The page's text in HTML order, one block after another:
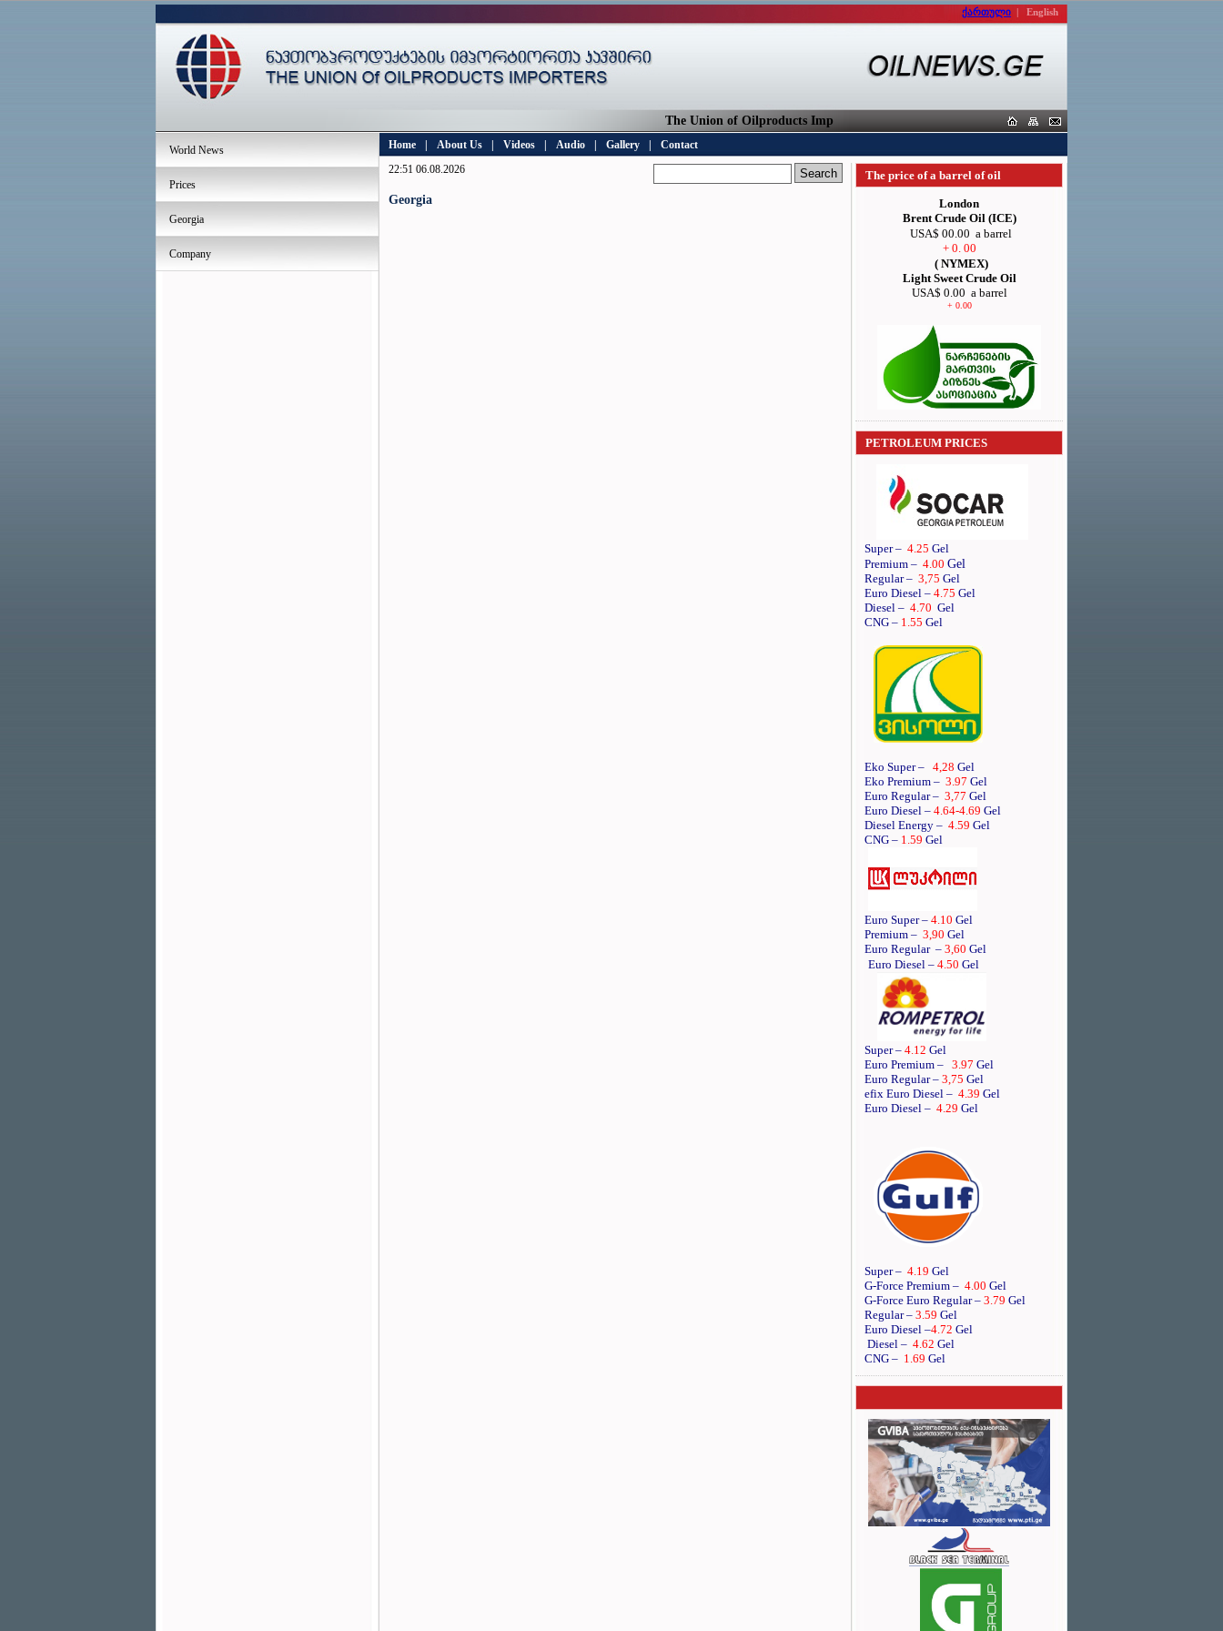
ქართული | English
The Union of Oilproducts Importers
World News
Prices
Georgia
Company
Home About Us Videos Audio Gallery
Contact
22:51 06.08.2026
Georgia
The price of a barrel of oil
London
Brent Crude Oil (ICE)
USA$ 00.00 a barrel
+ 0. 00
( NYMEX)
Light Sweet Crude Oil
USA$ 0.00 a barrel
+ 0.00
PETROLEUM PRICES
Super – 4.25 Gel
Premium – 4.00 Gel
Regular – 3,75 Gel
Euro Diesel – 4.75 Gel
Diesel – 4.70 Gel
CNG – 1.55 Gel
Eko Super – 4,28 Gel
Eko Premium – 3.97 Gel
Euro Regular – 3,77 Gel
Euro Diesel – 4.64-4.69 Gel
Diesel Energy – 4.59 Gel
CNG – 1.59 Gel
Euro Super – 4.10 Gel
Premium – 3,90 Gel
Euro Regular – 3,60 Gel
Euro Diesel – 4.50 Gel
Super – 4.12 Gel
Euro Premium – 3.97 Gel
Euro Regular – 3,75 Gel
efix Euro Diesel – 4.39 Gel
Euro Diesel – 4.29 Gel
Super – 4.19 Gel
G-Force Premium – 4.00 Gel
G-Force Euro Regular – 3.79 Gel
Regular – 3.59 Gel
Euro Diesel –4.72 Gel
Diesel – 4.62 Gel
CNG – 1.69 Gel